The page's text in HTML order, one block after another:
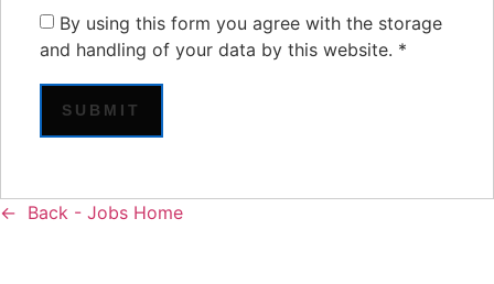
By using this form you agree with the storage
and handling of your data by this website. *
Back - Jobs Home